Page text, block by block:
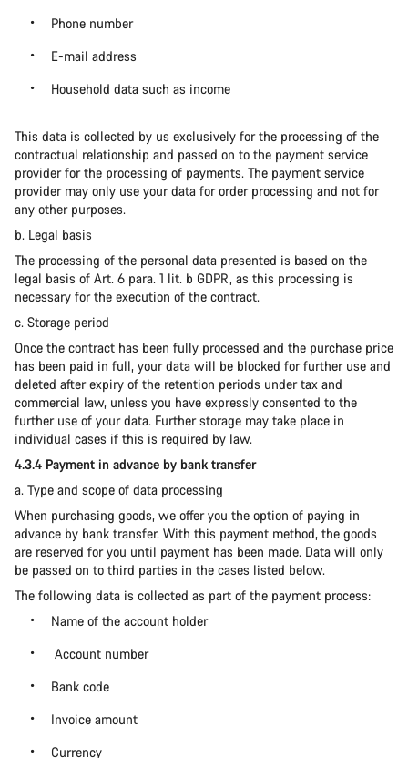
Phone number
E-mail address
Household data such as income
This data is collected by us exclusively for the processing of the
contractual relationship and passed on to the payment service
provider for the processing of payments. The payment service
provider may only use your data for order processing and not for
any other purposes.
b. Legal basis
The processing of the personal data presented is based on the
legal basis of Art. 6 para. 1 lit. b GDPR, as this processing is
necessary for the execution of the contract.
c. Storage period
Once the contract has been fully processed and the purchase price
has been paid in full, your data will be blocked for further use and
deleted after expiry of the retention periods under tax and
commercial law, unless you have expressly consented to the
further use of your data. Further storage may take place in
individual cases if this is required by law.
4.3.4 Payment in advance by bank transfer
a. Type and scope of data processing
When purchasing goods, we offer you the option of paying in
advance by bank transfer. With this payment method, the goods
are reserved for you until payment has been made. Data will only
be passed on to third parties in the cases listed below.
The following data is collected as part of the payment process:
Name of the account holder
Account number
Bank code
Invoice amount
Currency